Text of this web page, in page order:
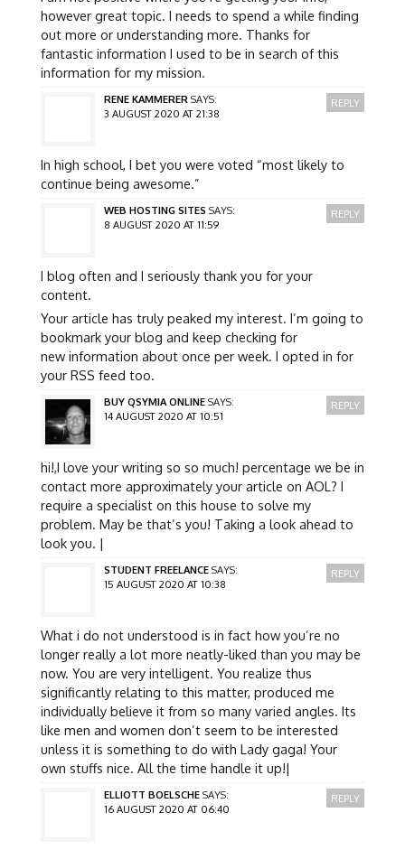
however great topic. I needs to spend a while finding
out more or understanding more. Thanks for
fantastic information I used to be in search of this
information for my mission.
RENE KAMMERER SAYS:
3 AUGUST 2020 AT 21:38
In high school, I bet you were voted “most likely to
continue being awesome.”
REPLY
WEB HOSTING SITES SAYS:
8 AUGUST 2020 AT 11:59
I blog often and I seriously thank you for your
content.
Your article has truly peaked my interest. I’m going to
bookmark your blog and keep checking for
new information about once per week. I opted in for
your RSS feed too.
REPLY
BUY QSYMIA ONLINE SAYS:
14 AUGUST 2020 AT 10:51
hi!,I love your writing so so much! percentage we be in
contact more approximately your article on AOL? I
require a specialist on this house to solve my
problem. May be that’s you! Taking a look ahead to
look you. |
REPLY
STUDENT FREELANCE SAYS:
15 AUGUST 2020 AT 10:38
What i do not understood is in fact how you’re no
longer really a lot more neatly-liked than you may be
now. You are very intelligent. You realize thus
significantly relating to this matter, produced me
individually believe it from so many varied angles. Its
like men and women don’t seem to be interested
unless it is something to do with Lady gaga! Your
own stuffs nice. All the time handle it up!|
REPLY
ELLIOTT BOELSCHE SAYS:
16 AUGUST 2020 AT 06:40
REPLY